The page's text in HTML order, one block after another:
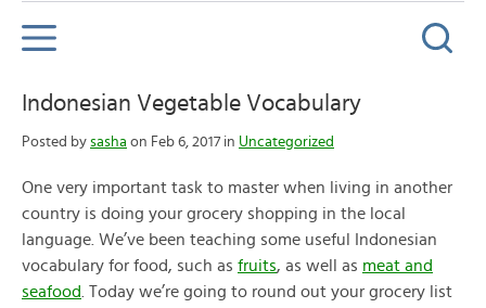
Indonesian Vegetable Vocabulary
Posted by sasha on Feb 6, 2017 in Uncategorized
One very important task to master when living in another
country is doing your grocery shopping in the local
language. We’ve been teaching some useful Indonesian
vocabulary for food, such as fruits, as well as meat and
seafood . Today we’re going to round out your grocery list